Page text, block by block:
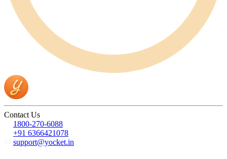
Contact Us
1800-270-6088
+91 6366421078
support@yocket.in